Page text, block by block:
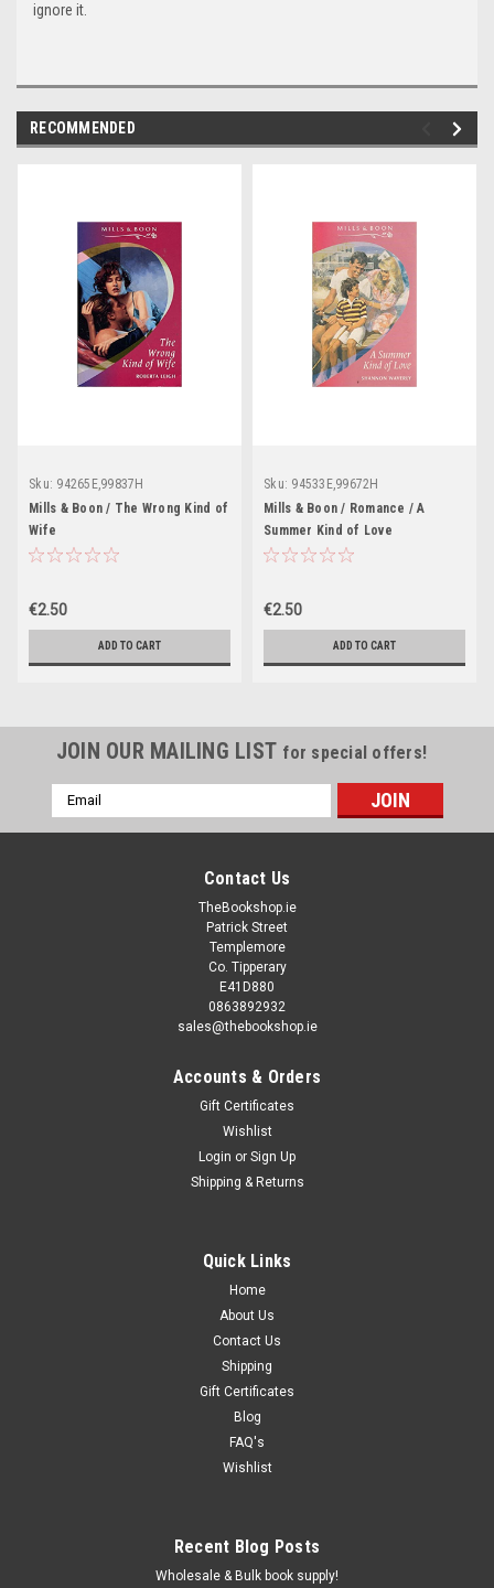
ignore it.
RECOMMENDED
Sku: 94265E,99837H
Mills & Boon / The Wrong Kind of
Wife
€2.50
ADD TO CART
Sku: 94533E,99672H
Mills & Boon / Romance / A
Summer Kind of Love
€2.50
ADD TO CART
JOIN OUR MAILING LIST for special offers!
Email
Address
Contact Us
TheBookshop.ie
Patrick Street
Templemore
Co. Tipperary
E41D880
0863892932
sales@thebookshop.ie
Accounts & Orders
Gift Certificates
Wishlist
Login or Sign Up
Shipping & Returns
Quick Links
Home
About Us
Contact Us
Shipping
Gift Certificates
Blog
FAQ's
Wishlist
Recent Blog Posts
Wholesale & Bulk book supply!